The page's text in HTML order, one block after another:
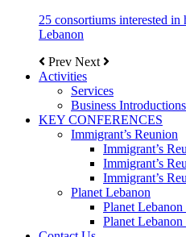
25 consortiums interested
Lebanon
Prev Next
Activities
Services
Business Introductions
KEY CONFERENCES
Immigrant’s Reunion
Immigrant’s
Immigrant’s
Immigrant’s
Planet Lebanon
Planet Lebanon
Planet Lebanon